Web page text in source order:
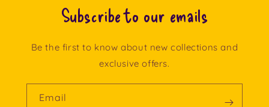
Subscribe to our emails
Be the first to know about new collections and
exclusive offers.
Email